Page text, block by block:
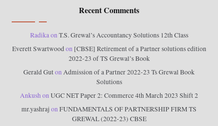
Recent Comments
RadikaonT.S. Grewal’s Accountancy Solutions 12th Class
Everett Swartwoodon [CBSE] Retirement of a Partner solutions edition
2022-23 of TS Grewal’s Book
Gerald GutonAdmission of a Partner 2022-23 Ts Grewal Book
Solutions
AnkushonUGC NET Paper 2: Commerce 4th March 2023 Shift 2
mr.yashraj onFUNDAMENTALS OF PARTNERSHIP FIRM TS
GREWAL (2022-23) CBSE